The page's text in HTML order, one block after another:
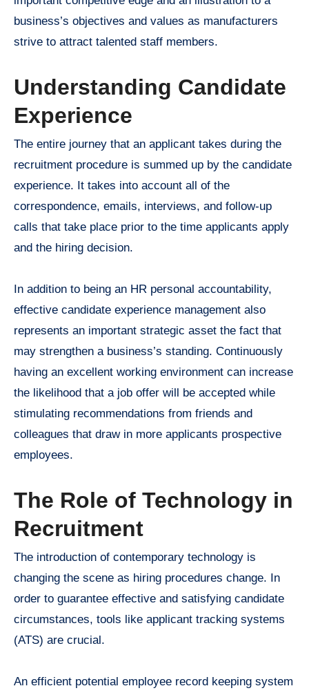
business’s objectives and values as manufacturers
strive to attract talented staff members.
Understanding Candidate
Experience
The entire journey that an applicant takes during the
recruitment procedure is summed up by the candidate
experience. It takes into account all of the
correspondence, emails, interviews, and follow-up
calls that take place prior to the time applicants apply
and the hiring decision.
In addition to being an HR personal accountability,
effective candidate experience management also
represents an important strategic asset the fact that
may strengthen a business’s standing. Continuously
having an excellent working environment can increase
the likelihood that a job offer will be accepted while
stimulating recommendations from friends and
colleagues that draw in more applicants prospective
employees.
The Role of Technology in
Recruitment
The introduction of contemporary technology is
changing the scene as hiring procedures change. In
order to guarantee effective and satisfying candidate
circumstances, tools like applicant tracking systems
(ATS) are crucial.
An efficient potential employee record keeping system